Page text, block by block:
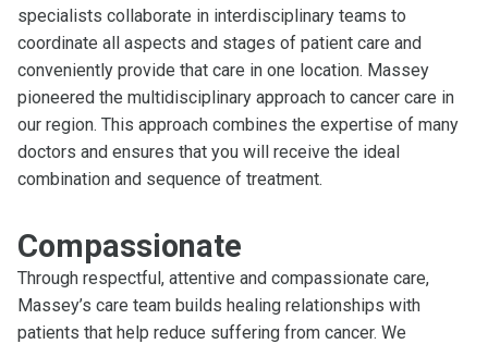
specialists collaborate in interdisciplinary teams to
coordinate all aspects and stages of patient care and
conveniently provide that care in one location. Massey
pioneered the multidisciplinary approach to cancer care in
our region. This approach combines the expertise of many
doctors and ensures that you will receive the ideal
combination and sequence of treatment.
Compassionate
Through respectful, attentive and compassionate care,
Massey’s care team builds healing relationships with
patients that help reduce suffering from cancer. We